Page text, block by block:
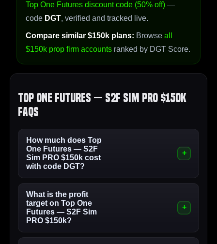
Top One Futures discount code (50% off) —
code DGT, verified and tracked live.
Compare similar $150k plans: Browse all
$150k prop firm accounts ranked by DGT Score.
Top One Futures — S2F Sim PRO $150k
FAQs
How much does Top
One Futures — S2F
Sim PRO $150k cost
with code DGT?
What is the profit
target on Top One
Futures — S2F Sim
PRO $150k?